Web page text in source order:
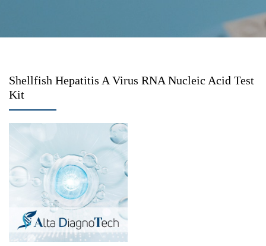
Shellfish Hepatitis A Virus RNA Nucleic Acid Test
Kit